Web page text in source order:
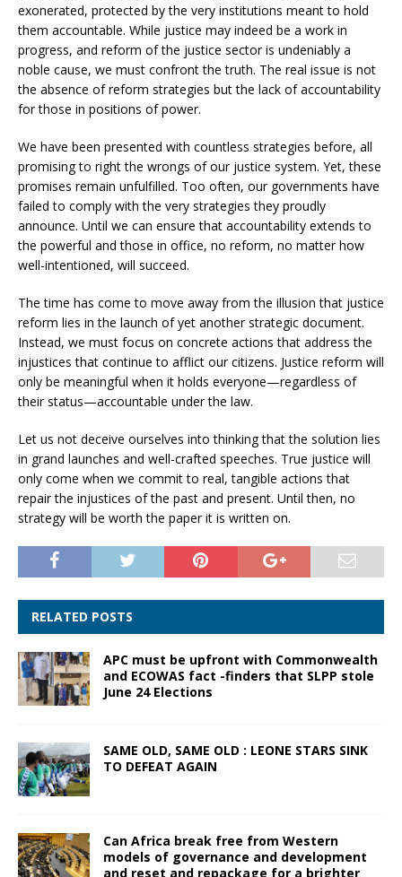
exonerated, protected by the very institutions meant to hold
them accountable. While justice may indeed be a work in
progress, and reform of the justice sector is undeniably a
noble cause, we must confront the truth. The real issue is not
the absence of reform strategies but the lack of accountability
for those in positions of power.
We have been presented with countless strategies before, all
promising to right the wrongs of our justice system. Yet, these
promises remain unfulfilled. Too often, our governments have
failed to comply with the very strategies they proudly
announce. Until we can ensure that accountability extends to
the powerful and those in office, no reform, no matter how
well-intentioned, will succeed.
The time has come to move away from the illusion that justice
reform lies in the launch of yet another strategic document.
Instead, we must focus on concrete actions that address the
injustices that continue to afflict our citizens. Justice reform will
only be meaningful when it holds everyone—regardless of
their status—accountable under the law.
Let us not deceive ourselves into thinking that the solution lies
in grand launches and well-crafted speeches. True justice will
only come when we commit to real, tangible actions that
repair the injustices of the past and present. Until then, no
strategy will be worth the paper it is written on.
RELATED POSTS
APC must be upfront with Commonwealth
and ECOWAS fact -finders that SLPP stole
June 24 Elections
SAME OLD, SAME OLD : LEONE STARS SINK
TO DEFEAT AGAIN
Can Africa break free from Western
models of governance and development
and reset and repackage for a brighter